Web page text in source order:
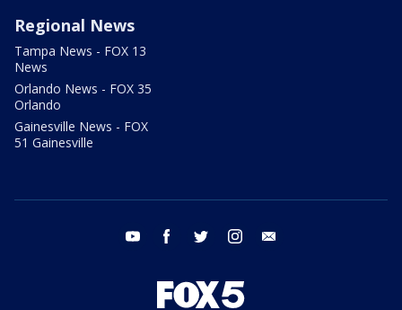
Regional News
Tampa News - FOX 13
News
Orlando News - FOX 35
Orlando
Gainesville News - FOX
51 Gainesville
youtube facebook twitter instagram